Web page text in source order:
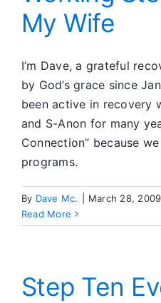
My Wife
I’m Dave, a grateful
by God’s grace since
been active in recovery
and S-Anon for many
Connection” because
programs.
By Dave Mc. March 28, 2009
Read More
Step Ten